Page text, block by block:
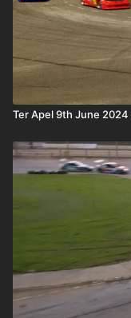
Ter Apel 9th June 2024